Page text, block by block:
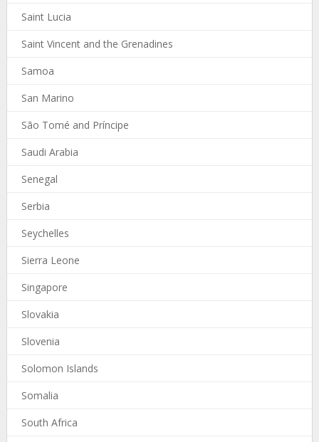
Saint Lucia
Saint Vincent and the Grenadines
Samoa
San Marino
São Tomé and Príncipe
Saudi Arabia
Senegal
Serbia
Seychelles
Sierra Leone
Singapore
Slovakia
Slovenia
Solomon Islands
Somalia
South Africa